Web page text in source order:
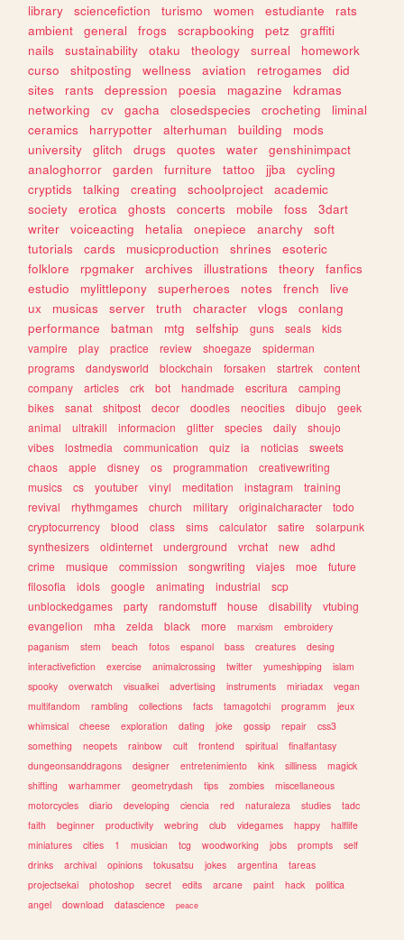
library
sciencefiction turismo women estudiante
rats
ambient
general frogs scrapbooking petz
graffiti
nails
sustainability otaku theology surreal
homework
curso
shitposting wellness aviation retrogames
did
sites
rants depression poesia magazine
kdramas
networking
cv gacha closedspecies crocheting
liminal
ceramics
harrypotter alterhuman building
mods
university
glitch drugs quotes water
genshinimpact
analoghorror
garden furniture tattoo jjba
cycling
cryptids
talking creating schoolproject
academic
society
erotica ghosts concerts mobile foss
3dart
writer
voiceacting hetalia onepiece anarchy
soft
tutorials
cards musicproduction shrines
esoteric
folklore
rpgmaker archives illustrations theory
fanfics
estudio
mylittlepony superheroes notes french
live
ux
musicas server truth character vlogs
conlang
performance
batman mtg selfship guns seals
kids
vampire
play practice review shoegaze
spiderman
programs
dandysworld blockchain forsaken startrek
content
company
articles crk bot handmade escritura
camping
bikes
sanat shitpost decor doodles neocities dibujo
geek
animal
ultrakill informacion glitter species daily
shoujo
vibes
lostmedia communication quiz ia noticias
sweets
chaos
apple disney os programmation
creativewriting
musics
cs youtuber vinyl meditation instagram
training
revival
rhythmgames church military originalcharacter
todo
cryptocurrency
blood class sims calculator satire
solarpunk
synthesizers
oldinternet underground vrchat new
adhd
crime
musique commission songwriting viajes moe
future
filosofia
idols google animating industrial
scp
unblockedgames
party randomstuff house disability
vtubing
evangelion
mha zelda black more marxism
embroidery
paganism
stem beach fotos espanol bass creatures
desing
interactivefiction
exercise animalcrossing twitter yumeshipping
islam
spooky
overwatch visualkei advertising instruments miriadax
vegan
multifandom
rambling collections facts tamagotchi programm
jeux
whimsical
cheese exploration dating joke gossip repair
css3
something
neopets rainbow cult frontend spiritual
finalfantasy
dungeonsanddragons
designer entretenimiento kink silliness
magick
shifting
warhammer geometrydash tips zombies
miscellaneous
motorcycles
diario developing ciencia red naturaleza studies
tadc
faith
beginner productivity webring club videgames happy
halflife
miniatures
cities 1 musician tcg woodworking jobs prompts
self
drinks
archival opinions tokusatsu jokes argentina
tareas
projectsekai
photoshop secret edits arcane paint hack
politica
angel
download datascience peace